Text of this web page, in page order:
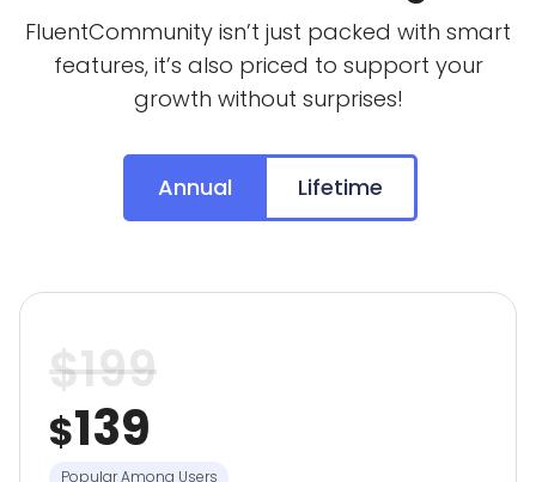
FluentCommunity isn’t just packed with smart
features, it’s also priced to support your
growth without surprises!
Annual Lifetime
$199
$139
Popular Among Users